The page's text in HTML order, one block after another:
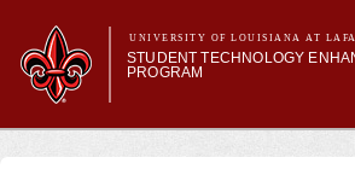
main
content
UNIVERSITY OF LOUISIANA AT
STUDENT TECHNOLOGY
PROGRAM
Main menu
Main menu
About STEP